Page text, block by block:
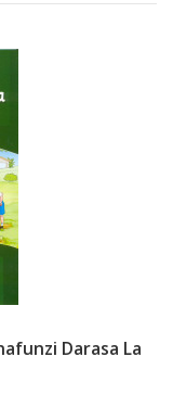
Darasa La